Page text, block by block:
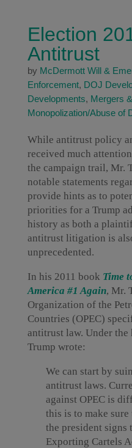
Election
Antitrust
by McDermott Will &
Enforcement, DOJ
Developments, Mergers
Monopolization/Abuse of
While antitrust policy
received much
the campaign trail, Mr.
notable statements
provide hints as to
priorities for a Trump
history as both a
antitrust litigation is
unprecedented.
In his 2011 book Time
America #1 Again, Mr.
Organization of the
Countries (OPEC)
antitrust law. Under the
Trump wrote:
We can start by
antitrust laws.
against OPEC is
this is to make sure
the president signs
Exporting Cartels